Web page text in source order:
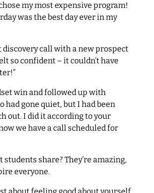
my most expensive program!
was the best day ever in my
discovery call with a new prospect
so confident – it couldn’t have
win and followed up with
had gone quiet, but I had been
out. I did it according to your
we have a call scheduled for
students share? They’re amazing,
everyone.